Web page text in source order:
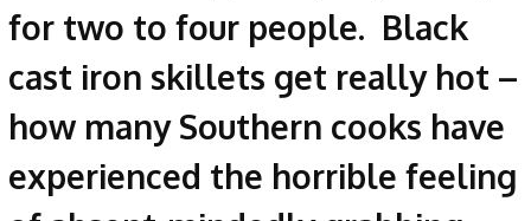
for two to four people. Black
cast iron skillets get really hot –
how many Southern cooks have
experienced the horrible feeling